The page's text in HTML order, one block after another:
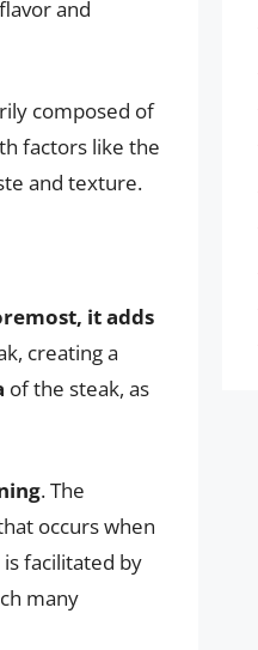
and
composed of
factors like the
and texture.
it adds
creating a
of the steak, as
. The
occurs when
facilitated by
many